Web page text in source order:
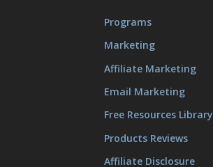
Programs
Marketing
Affiliate Marketing
Email Marketing
Free Resources Library
Products Reviews
Affiliate Disclosure